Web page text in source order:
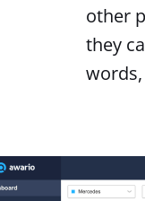
other
they